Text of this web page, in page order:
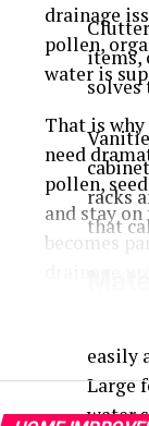
items,
solves
racks
that
A
easily
Large
water
drainage
pollen,
water is
That is
need
pollen,
and stay
becomes
Why
Spring has
of pollen